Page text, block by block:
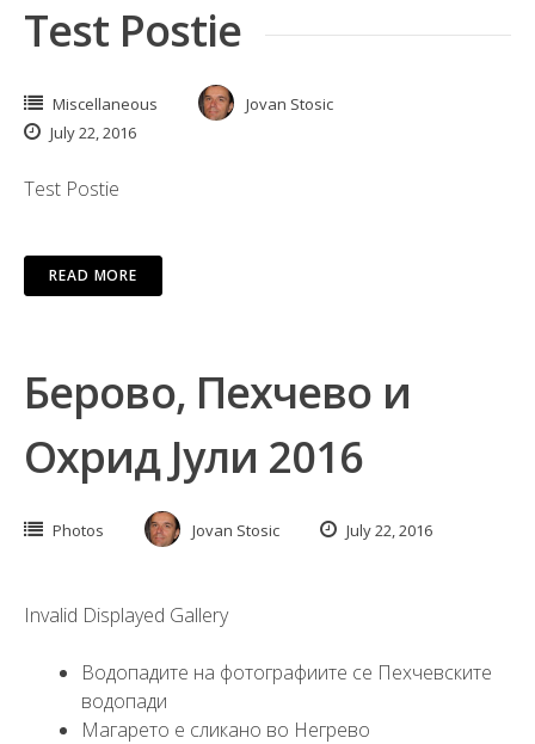
Test Postie
Miscellaneous
Jovan Stosic
July 22, 2016
Test Postie
READ MORE
Берово, Пехчево и
Охрид Јули 2016
Photos Jovan Stosic July 22, 2016
Invalid Displayed Gallery
Водопадите на фотографиите се Пехчевските
водопади
Магарето е сликано во Негрево